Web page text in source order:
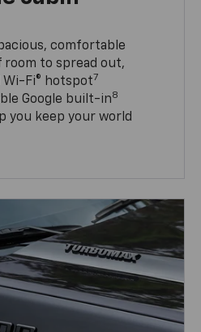
comfortable
to spread out,
Wi-Fi® hotspot7
Google built-in8
you keep your world